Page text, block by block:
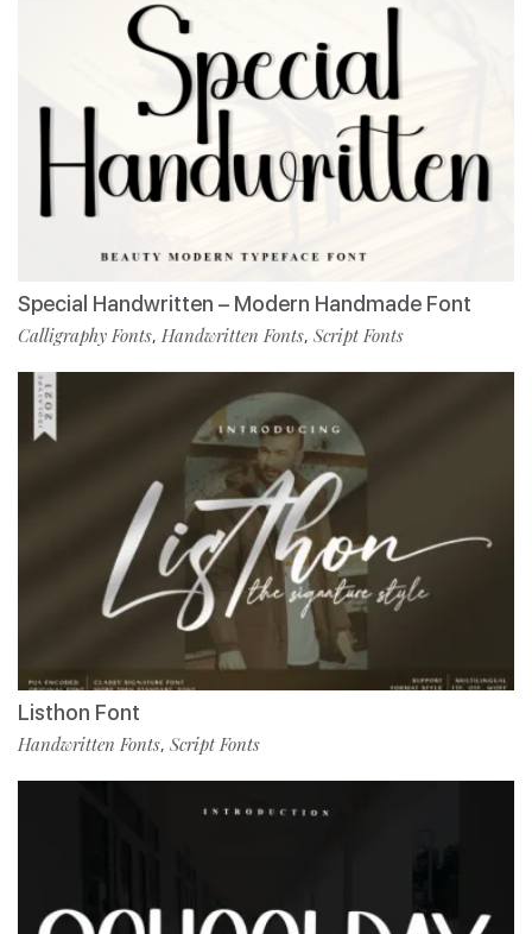
Special Handwritten – Modern Handmade Font
Calligraphy Fonts, Handwritten Fonts, Script Fonts
Listhon Font
Handwritten Fonts, Script Fonts